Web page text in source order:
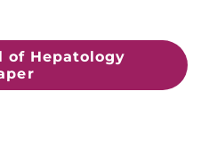
of Hepatology